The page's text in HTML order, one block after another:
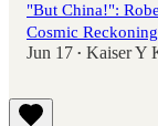
"But China!":
Cosmic Reckoning
Jun 17 • Kaiser Y